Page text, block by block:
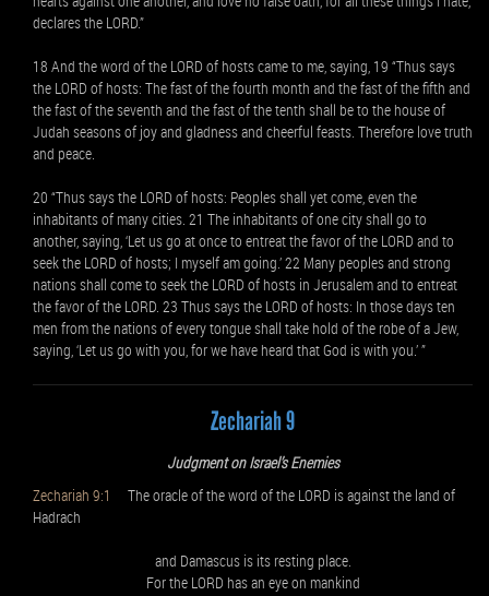
declares the LORD.”
18 And the word of the LORD of hosts came to me, saying, 19 “Thus says
the LORD of hosts: The fast of the fourth month and the fast of the fifth and
the fast of the seventh and the fast of the tenth shall be to the house of
Judah seasons of joy and gladness and cheerful feasts. Therefore love truth
and peace.
20 “Thus says the LORD of hosts: Peoples shall yet come, even the
inhabitants of many cities. 21 The inhabitants of one city shall go to
another, saying, ‘Let us go at once to entreat the favor of the LORD and to
seek the LORD of hosts; I myself am going.’ 22 Many peoples and strong
nations shall come to seek the LORD of hosts in Jerusalem and to entreat
the favor of the LORD. 23 Thus says the LORD of hosts: In those days ten
men from the nations of every tongue shall take hold of the robe of a Jew,
saying, ‘Let us go with you, for we have heard that God is with you.’ ”
Zechariah 9
Judgment on Israel’s Enemies
Zechariah 9:1
The oracle of the word of the LORD is against the land of
Hadrach
and Damascus is its resting place.
For the LORD has an eye on mankind